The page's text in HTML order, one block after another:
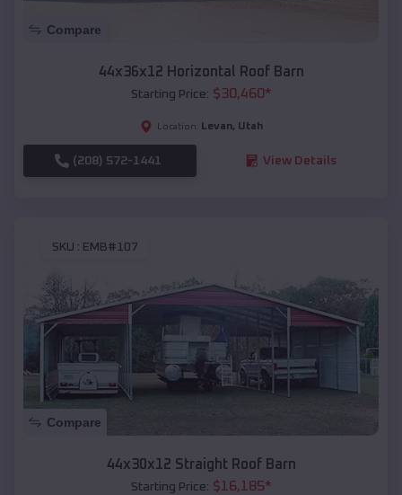
Compare
44x36x12 Horizontal Roof Barn
Starting Price: $30,460*
Location: Levan, Utah
(208) 572-1441 View Details
SKU : EMB#107
Compare
44x30x12 Straight Roof Barn
Starting Price: $16,185*